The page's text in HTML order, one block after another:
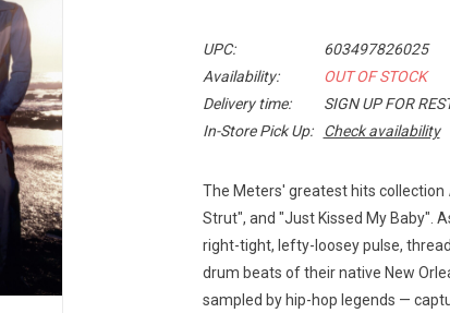
UPC:
603497826025
Availability:
OUT OF STOCK
Delivery time:
SIGN UP FOR
In-Store Pick Up:
Check availability
The Meters' greatest hits collection
Strut", and "Just Kissed My Baby".
right-tight, lefty-loosey pulse,
drum beats of their native New
sampled by hip-hop legends —